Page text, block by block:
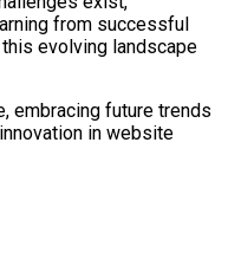
from successful
evolving landscape
embracing future trends
in website